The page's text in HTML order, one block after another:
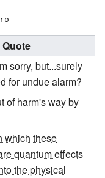
Quote
sorry, but...surely
for undue alarm?
of harm's way by
which these
quantum effects
the physical